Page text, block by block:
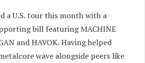
a U.S. tour this month with a
bill featuring MACHINE
and HAVOK. Having helped
wave alongside peers like